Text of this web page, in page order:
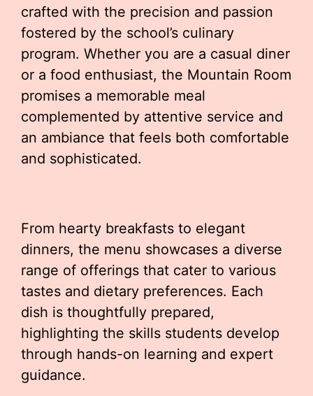
crafted with the precision and passion
fostered by the school’s culinary
program. Whether you are a casual diner
or a food enthusiast, the Mountain Room
promises a memorable meal
complemented by attentive service and
an ambiance that feels both comfortable
and sophisticated.
From hearty breakfasts to elegant
dinners, the menu showcases a diverse
range of offerings that cater to various
tastes and dietary preferences. Each
dish is thoughtfully prepared,
highlighting the skills students develop
through hands-on learning and expert
guidance.